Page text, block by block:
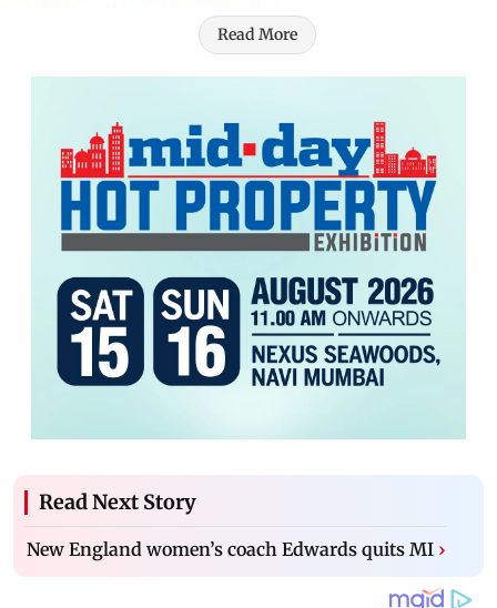
Read More
Read Next Story
New England women’s coach Edwards quits MI ›